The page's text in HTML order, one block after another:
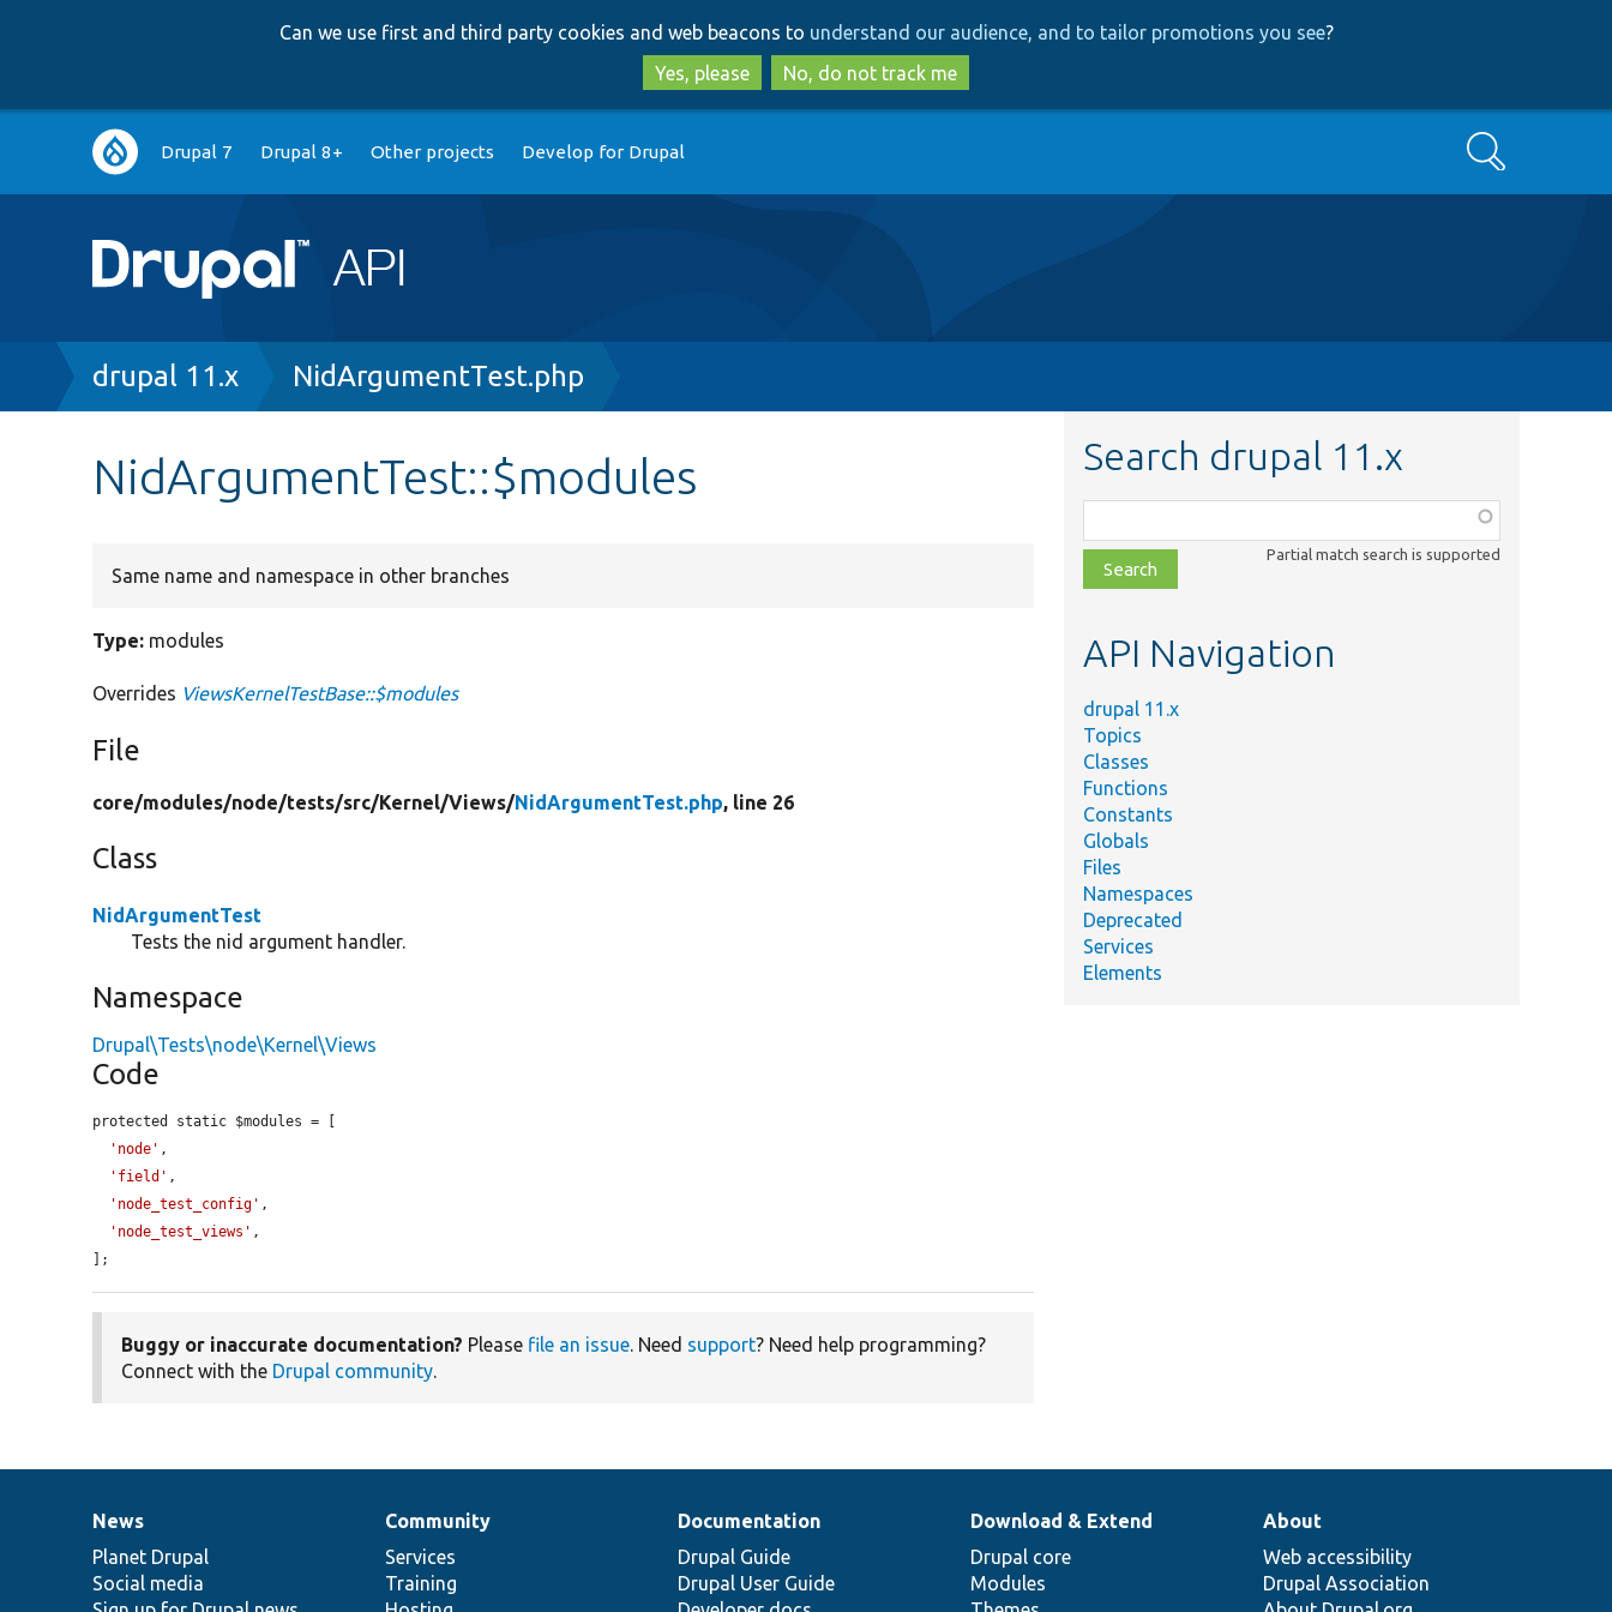
to
main
content
to
search
Can we use first and third party cookies and web beacons to understand our audience, and to tailor promotions you see?
Yes, please
No, do not track me
Main
navigation
Drupal 7 Drupal 8+ Other projects Develop for Drupal Search
Breadcrumb
drupal 11.x NidArgumentTest.php
NidArgumentTest::$modules
Same name and namespace in other branches
Type: modules
Overrides ViewsKernelTestBase::$modules
File
core/modules/node/tests/src/Kernel/Views/NidArgumentTest.php, line 26
Class
NidArgumentTest
Tests the nid argument handler.
Namespace
Drupal\Tests\node\Kernel\Views
Code
protected static $modules = [
'node' ,
'field' ,
'node_test_config' ,
'node_test_views' ,
];
Buggy or inaccurate documentation? Please file an issue. Need support? Need help programming?
Connect with the Drupal community.
Search drupal 11.x
class,
file,
topic,
Partial match search is supported
API Navigation
drupal 11.x
Topics
Classes
Functions
Constants
Globals
Files
Namespaces
Deprecated
Services
Elements
News
items
News
Planet Drupal
Social media
Our
community
Community
Services
Training
Documentation
Documentation
Drupal Guide
Drupal User Guide
Drupal
code
base
Download & Extend
Drupal core
Modules
Governance
of
community
About
Web accessibility
Drupal Association